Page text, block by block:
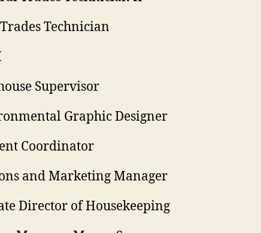
Technician
Supervisor
Graphic Designer
Coordinator
and Marketing Manager
Director of Housekeeping